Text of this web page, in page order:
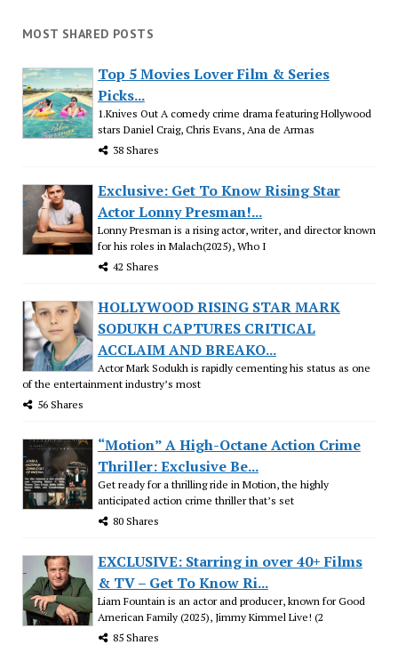
MOST SHARED POSTS
Top 5 Movies Lover Film & Series
Picks...
1.Knives Out A comedy crime drama featuring Hollywood
stars Daniel Craig, Chris Evans, Ana de Armas
38 Shares
Exclusive: Get To Know Rising Star
Actor Lonny Presman!...
Lonny Presman is a rising actor, writer, and director known
for his roles in Malach(2025), Who I
42 Shares
HOLLYWOOD RISING STAR MARK
SODUKH CAPTURES CRITICAL
ACCLAIM AND BREAKO...
Actor Mark Sodukh is rapidly cementing his status as one
of the entertainment industry’s most
56 Shares
“Motion” A High-Octane Action Crime
Thriller: Exclusive Be...
Get ready for a thrilling ride in Motion, the highly
anticipated action crime thriller that’s set
80 Shares
EXCLUSIVE: Starring in over 40+ Films
& TV – Get To Know Ri...
Liam Fountain is an actor and producer, known for Good
American Family (2025), Jimmy Kimmel Live! (2
85 Shares